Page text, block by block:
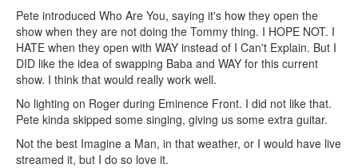
Pete introduced Who Are You, saying it's how they open the
show when they are not doing the Tommy thing. I HOPE NOT. I
HATE when they open with WAY instead of I Can't Explain. But I
DID like the idea of swapping Baba and WAY for this current
show. I think that would really work well.
No lighting on Roger during Eminence Front. I did not like that.
Pete kinda skipped some singing, giving us some extra guitar.
Not the best Imagine a Man, in that weather, or I would have live
streamed it, but I do so love it.